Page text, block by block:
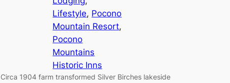
Lifestyle, Pocono
Mountain Resort
Pocono
Mountains
Historic Inns
Circa 1904 farm transformed Silver Birches lakeside